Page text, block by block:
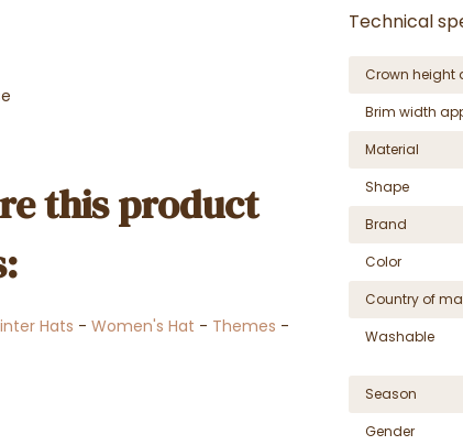
this product
Hats - Women's Hat - Themes -
Technical
Crown height
Brim width
Material
Shape
Brand
Color
Country of
Washable
Season
Gender